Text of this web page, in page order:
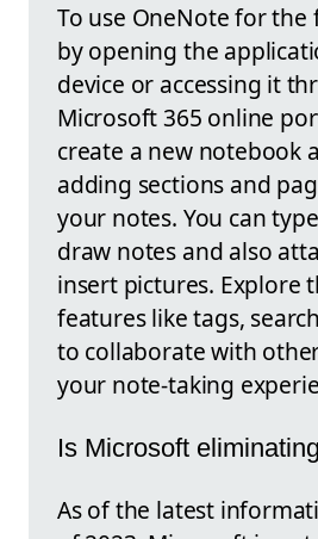
To use OneNote for
by opening the
device or accessing it
Microsoft 365 online
create a new notebook
adding sections and
your notes. You can
draw notes and also
insert pictures. Explore
features like tags,
to collaborate with
your note-taking
Is Microsoft
As of the latest